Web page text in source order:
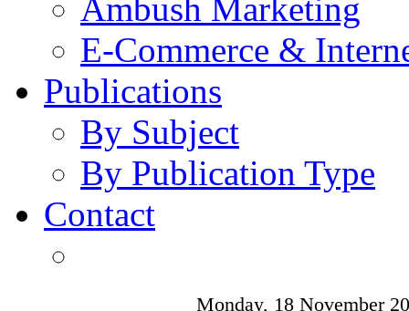
Ambush Marketing
E-Commerce &
Publications
By Subject
By Publication Type
Contact
Monday, 18 November